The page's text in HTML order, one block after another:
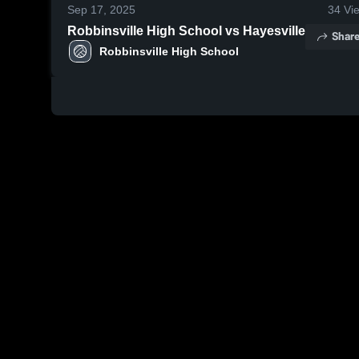
Sep 17, 2025 34
Robbinsville High School vs Hayesville
Robbinsville High School
Share